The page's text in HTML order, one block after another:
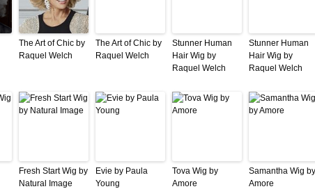
The Art of Chic by
Raquel Welch
The Art of Chic by
Raquel Welch
Stunner Human
Hair Wig by
Raquel Welch
Stunner Human
Hair Wig by
Raquel Welch
Fresh Start Wig by
Natural Image
Evie by Paula
Young
Tova Wig by
Amore
Samantha Wig by
Amore